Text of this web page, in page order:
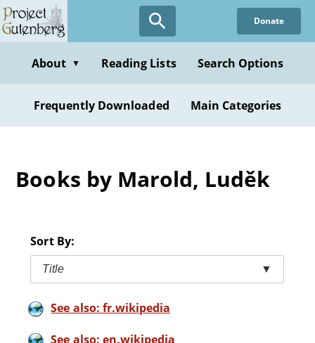
Skip
to
content
Donate
About ▼ Reading Lists Search Options
Frequently Downloaded Main Categories
Books by Marold, Luděk
Sort By:
Title ▼
See also: fr.wikipedia
See also: en.wikipedia